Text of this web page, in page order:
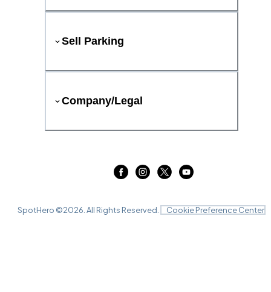
Sell Parking
Company/Legal
SpotHero ©2026 . All Rights Reserved. Cookie Preference Center